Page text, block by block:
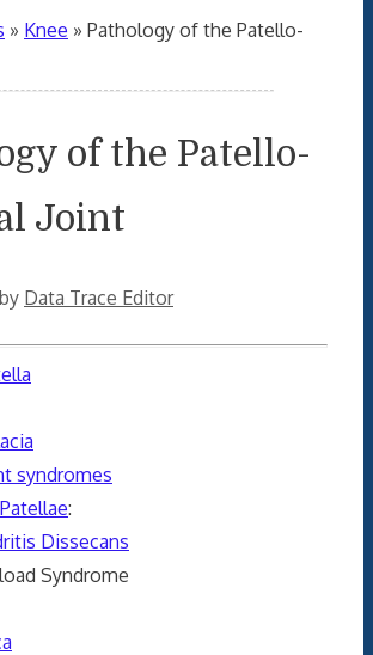
» Knee » Pathology of the Patello-
of the Patello-
Joint
by Data Trace Editor
syndromes
:
Dissecans
Syndrome